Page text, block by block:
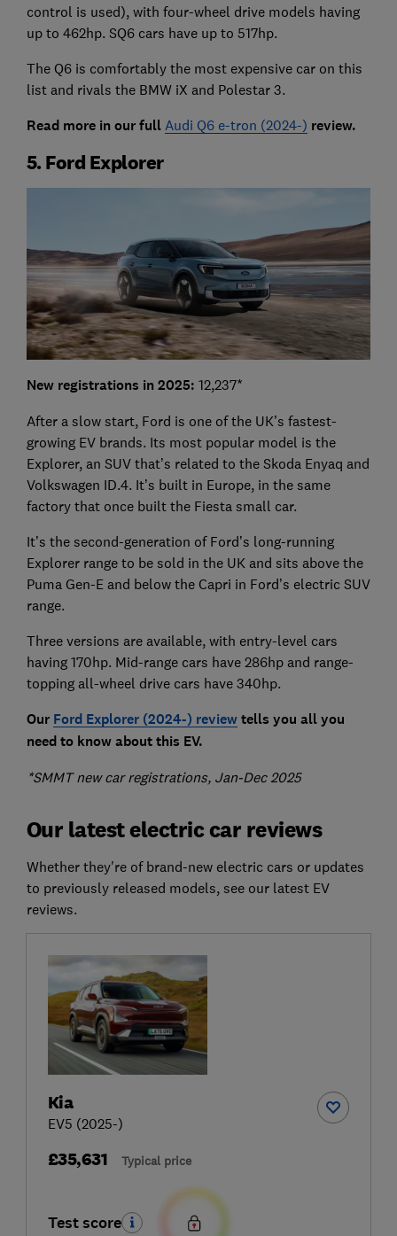
control is used), with four-wheel drive models having
up to 462hp. SQ6 cars have up to 517hp.
The Q6 is comfortably the most expensive car on this
list and rivals the BMW iX and Polestar 3.
Read more in our full Audi Q6 e-tron (2024-) review.
5. Ford Explorer
New registrations in 2025: 12,237*
After a slow start, Ford is one of the UK’s fastest-
growing EV brands. Its most popular model is the
Explorer, an SUV that’s related to the Skoda Enyaq and
Volkswagen ID.4. It’s built in Europe, in the same
factory that once built the Fiesta small car.
It’s the second-generation of Ford’s long-running
Explorer range to be sold in the UK and sits above the
Puma Gen-E and below the Capri in Ford’s electric SUV
range.
Three versions are available, with entry-level cars
having 170hp. Mid-range cars have 286hp and range-
topping all-wheel drive cars have 340hp.
Our Ford Explorer (2024-) reviewtells you all you
need to know about this EV.
*SMMT new car registrations, Jan-Dec 2025
Our latest electric car reviews
Whether they're of brand-new electric cars or updates
to previously released models, see our latest EV
reviews.
Kia
EV5 (2025-)
£35,631 Typical price
Test score